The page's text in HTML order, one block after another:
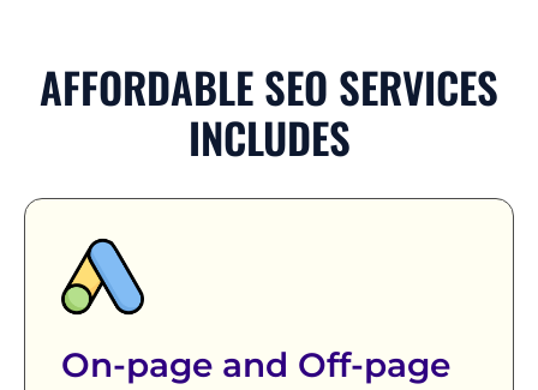
AFFORDABLE SEO SERVICES
INCLUDES
On-page and Off-page